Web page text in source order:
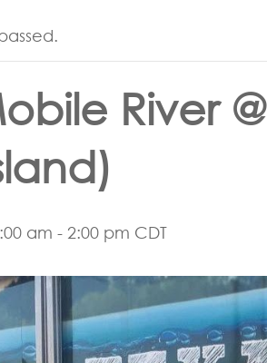
to close
River
am - 2:00 pm CDT